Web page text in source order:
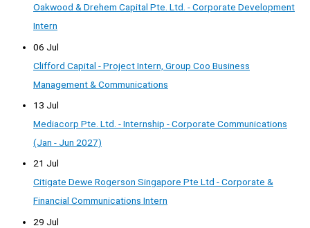
Oakwood & Drehem Capital Pte. Ltd. - Corporate Development
Intern
06 Jul
Clifford Capital - Project Intern, Group Coo Business
Management & Communications
13 Jul
Mediacorp Pte. Ltd. - Internship - Corporate Communications
(Jan - Jun 2027)
21 Jul
Citigate Dewe Rogerson Singapore Pte Ltd - Corporate &
Financial Communications Intern
29 Jul